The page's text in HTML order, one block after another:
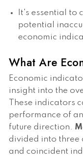
It's essential to
potential
economic
What Are
Economic
insight into the
These indicators
performance of
future direction.
divided into three
and coincident